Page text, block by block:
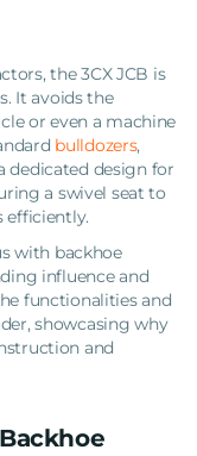
the 3CX JCB is
It avoids the
or even a machine
bulldozers,
dedicated design for
a swivel seat to
efficiently.
with backhoe
influence and
functionalities and
showcasing why
and